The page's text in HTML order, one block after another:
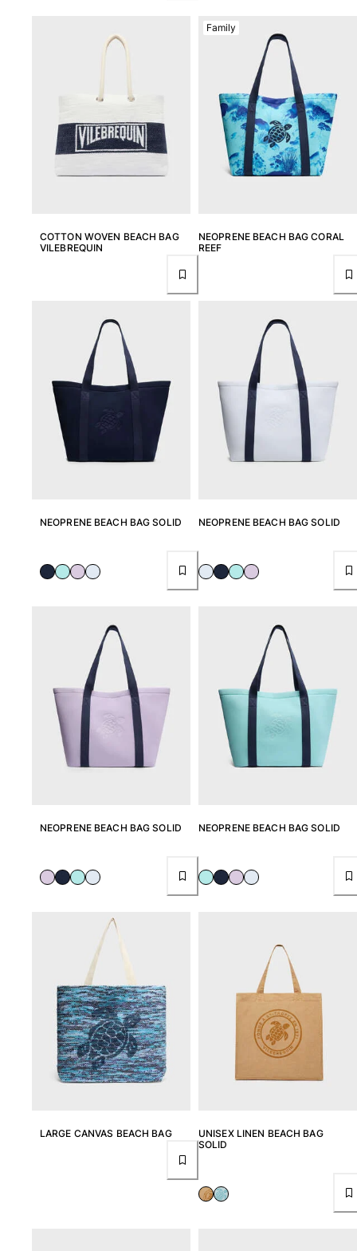
COTTON WOVEN BEACH BAG
VILEBREQUIN
NEOPRENE BEACH BAG CORAL
REEF
Family
NEOPRENE BEACH BAG SOLID NEOPRENE BEACH BAG SOLID
NEOPRENE BEACH BAG SOLID NEOPRENE BEACH BAG SOLID
LARGE CANVAS BEACH BAG
UNISEX LINEN BEACH BAG
SOLID